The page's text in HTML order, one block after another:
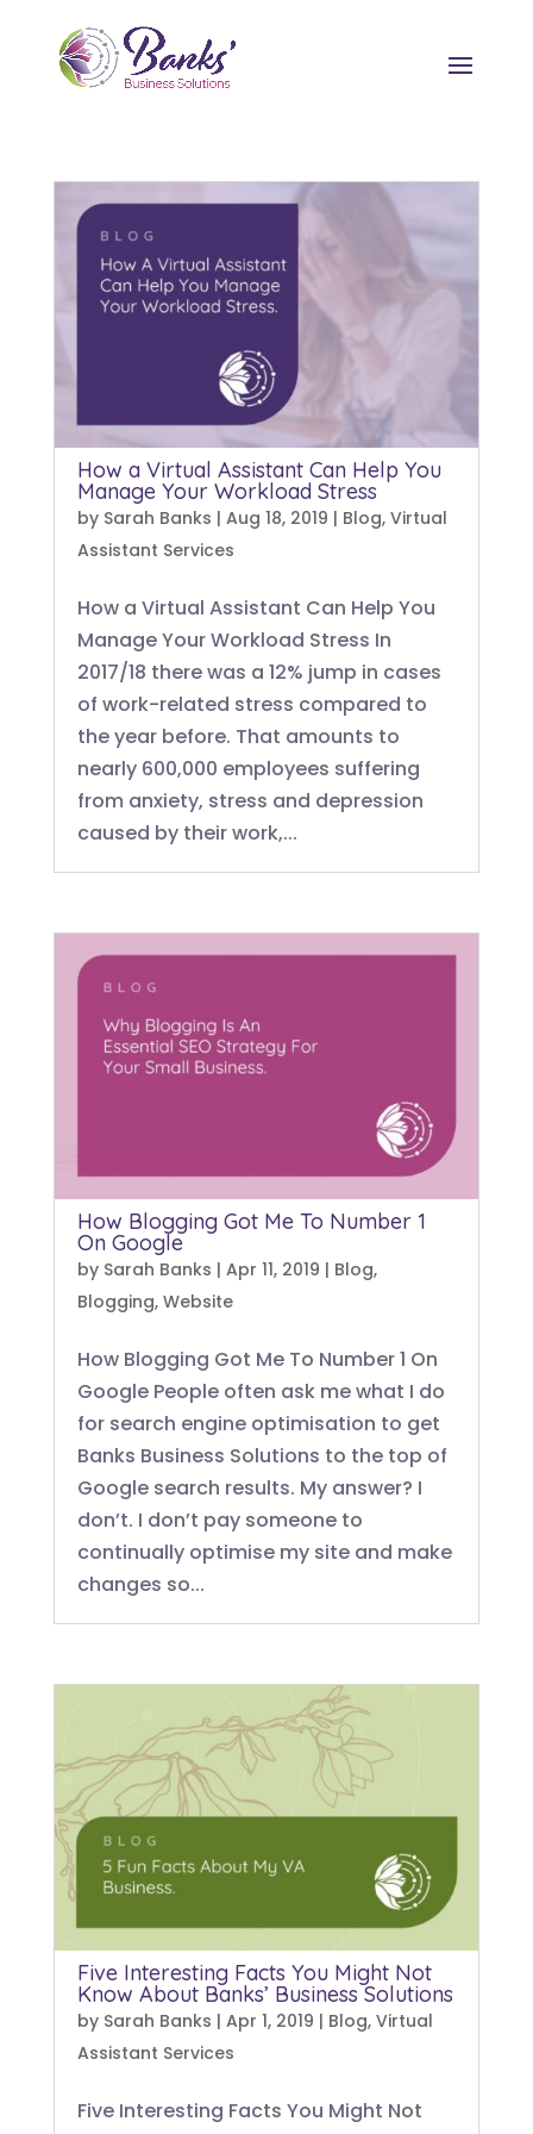
How a Virtual Assistant Can Help You
Manage Your Workload Stress
by Sarah Banks | Aug 18, 2019 | Blog, Virtual
Assistant Services
How a Virtual Assistant Can Help You
Manage Your Workload Stress In
2017/18 there was a 12% jump in cases
of work-related stress compared to
the year before. That amounts to
nearly 600,000 employees suffering
from anxiety, stress and depression
caused by their work,...
How Blogging Got Me To Number 1
On Google
by Sarah Banks | Apr 11, 2019 | Blog,
Blogging, Website
How Blogging Got Me To Number 1 On
Google People often ask me what I do
for search engine optimisation to get
Banks Business Solutions to the top of
Google search results. My answer? I
don’t. I don’t pay someone to
continually optimise my site and make
changes so...
Five Interesting Facts You Might Not
Know About Banks’ Business Solutions
by Sarah Banks | Apr 1, 2019 | Blog, Virtual
Assistant Services
Five Interesting Facts You Might Not